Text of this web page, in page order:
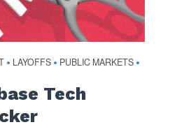
• LAYOFFS • PUBLIC MARKETS •
Tech